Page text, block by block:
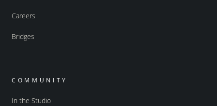
Careers
Bridges
COMMUNITY
In the Studio